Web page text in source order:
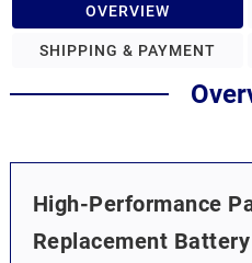
OVERVIEW
SHIPPING & PAYMENT
High-Performance
Replacement